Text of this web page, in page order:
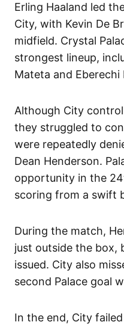
Erling Haaland led
City, with Kevin De
midfield. Crystal
strongest lineup,
Mateta and Eberechi
Although City
they struggled to
were repeatedly
Dean Henderson.
opportunity in the
scoring from a swift
During the match,
just outside the box,
issued. City also
second Palace goal
In the end, City